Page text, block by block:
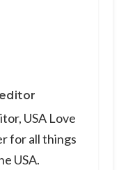
USA Love
for all things
USA.